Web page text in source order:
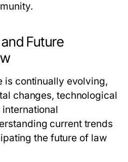
Future
is continually evolving,
changes, technological
current trends
the future of law